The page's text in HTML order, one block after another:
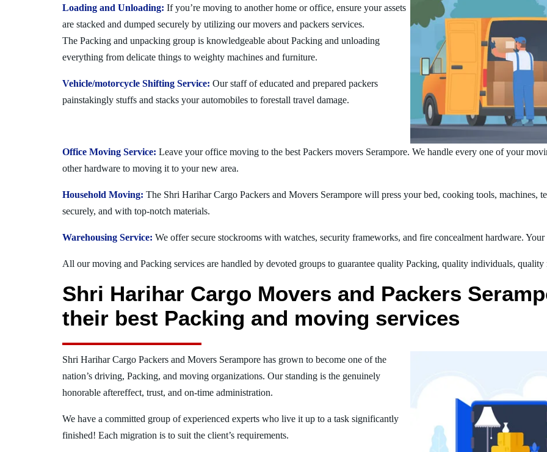
Loading and Unloading: If you’re moving to another home or office, ensure your assets
are stacked and dumped securely by utilizing our movers and packers services.
The Packing and unpacking group is knowledgeable about Packing and unloading
everything from delicate things to weighty machines and furniture.
Vehicle/motorcycle Shifting Service: Our staff of educated and prepared packers
painstakingly stuffs and stacks your automobiles to forestall travel damage.
Office Moving Service: Leave your office moving to the best Packers movers Serampore. We handle every one of your
other hardware to moving it to your new area.
Household Moving: The Shri Harihar Cargo Packers and Movers Serampore will press your bed, cooking tools, machines,
securely, and with top-notch materials.
Warehousing Service: We offer secure stockrooms with watches, security frameworks, and fire concealment hardware.
All our moving and Packing services are handled by devoted groups to guarantee quality Packing, quality individuals, quality
Shri Harihar Cargo Movers and Packers
their best Packing and moving services
Shri Harihar Cargo Packers and Movers Serampore has grown to become one of the
nation’s driving, Packing, and moving organizations. Our standing is the genuinely
honorable aftereffect, trust, and on-time administration.
We have a committed group of experienced experts who live it up to a task significantly
finished! Each migration is to suit the client’s requirements.